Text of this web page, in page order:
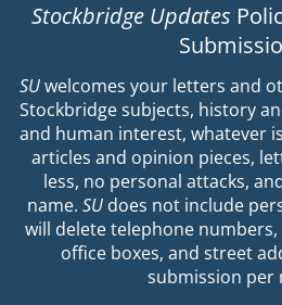
Stockbridge Updates
SUwelcomes your letters and
Stockbridge subjects, history
and human interest, whatever
articles and opinion pieces,
less, no personal attacks,
name. SU does not include
will delete telephone
office boxes, and street
submission per